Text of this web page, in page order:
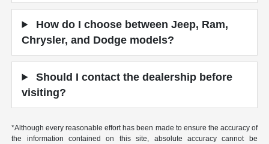
How do I choose between Jeep, Ram,
Chrysler, and Dodge models?
Should I contact the dealership before
visiting?
*Although every reasonable effort has been made to ensure the accuracy of
the information contained on this site, absolute accuracy cannot be